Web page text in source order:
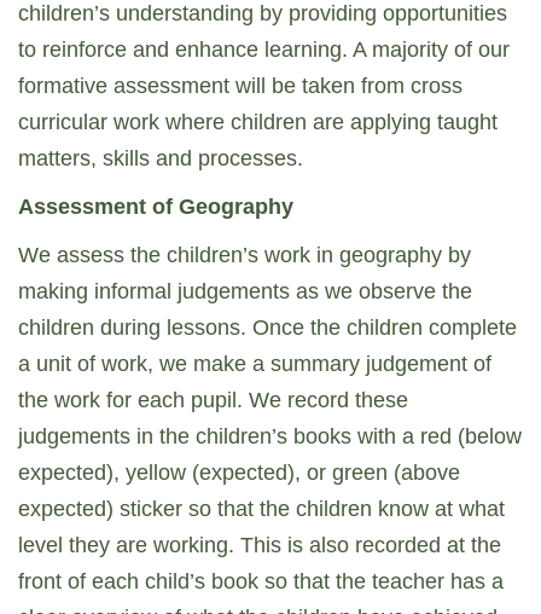
children’s understanding by providing opportunities
to reinforce and enhance learning. A majority of our
formative assessment will be taken from cross
curricular work where children are applying taught
matters, skills and processes.
Assessment of Geography
We assess the children’s work in geography by
making informal judgements as we observe the
children during lessons. Once the children complete
a unit of work, we make a summary judgement of
the work for each pupil. We record these
judgements in the children’s books with a red (below
expected), yellow (expected), or green (above
expected) sticker so that the children know at what
level they are working. This is also recorded at the
front of each child’s book so that the teacher has a